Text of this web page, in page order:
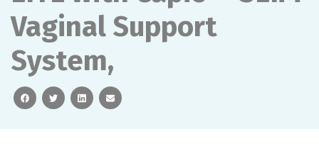
Vaginal Support
System,
facebooktwitterlinkedinemail